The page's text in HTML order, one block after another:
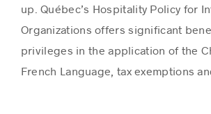
up. Québec’s Hospitality Policy for
Organizations offers significant
privileges in the application of the
French Language, tax exemptions